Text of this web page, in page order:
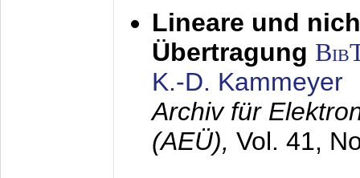
Lineare und
Übertragung
K.-D. Kammeyer
Archiv für
(AEÜ), Vol. 41,